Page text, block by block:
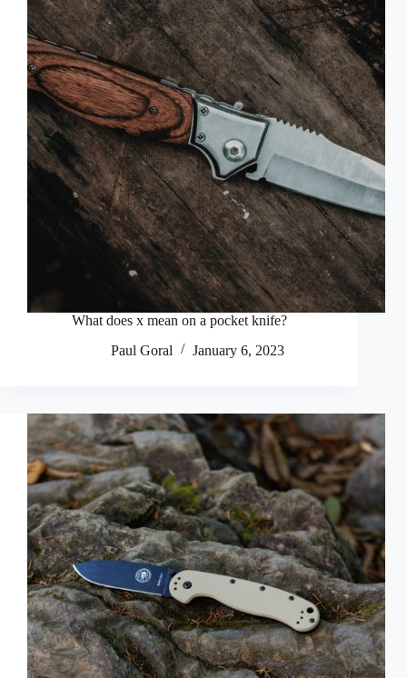
What does x mean on a pocket knife?
Paul Goral
January 6, 2023